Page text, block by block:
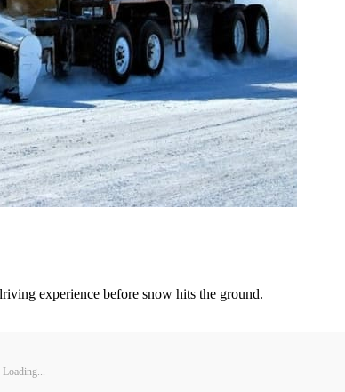
experience before snow hits the ground.